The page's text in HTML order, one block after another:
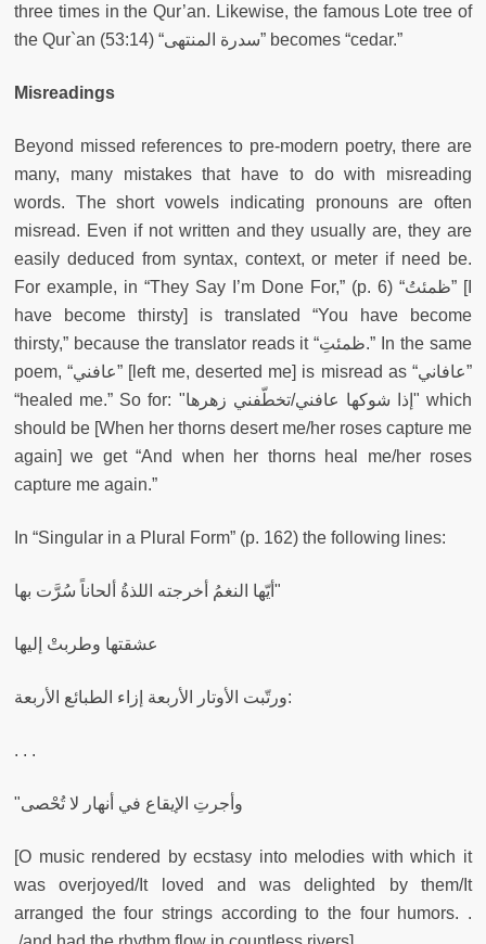
three times in the Qur’an. Likewise, the famous Lote tree of
the Qur`an (53:14) “سدرة المنتهى” becomes “cedar.”
Misreadings
Beyond missed references to pre-modern poetry, there are
many, many mistakes that have to do with misreading
words. The short vowels indicating pronouns are often
misread. Even if not written and they usually are, they are
easily deduced from syntax, context, or meter if need be.
For example, in “They Say I’m Done For,” (p. 6) “ظمئتُ” [I
have become thirsty] is translated “You have become
thirsty,” because the translator reads it“ظمئتِ.” In the same
poem, “عافني” [left me, deserted me] is misread as “عافاني”
“healed me.” So for: "إذا شوكها عافني/تخطّفني زهرها" which
should be [When her thorns desert me/her roses capture me
again] we get “And when her thorns heal me/her roses
capture me again.”
In “Singular in a Plural Form” (p. 162) the following lines:
أيّها النغمُ أخرجته اللذةُ ألحاناً سُرَّت بها"
عشقتها وطربتْ إليها
ورتّبت الأوتار الأربعة إزاء الطبائع الأربعة:
. . .
"وأجرتِ الإيقاع في أنهار لا تُحْصى
[O music rendered by ecstasy into melodies with which it
was overjoyed/It loved and was delighted by them/It
arranged the four strings according to the four humors. .